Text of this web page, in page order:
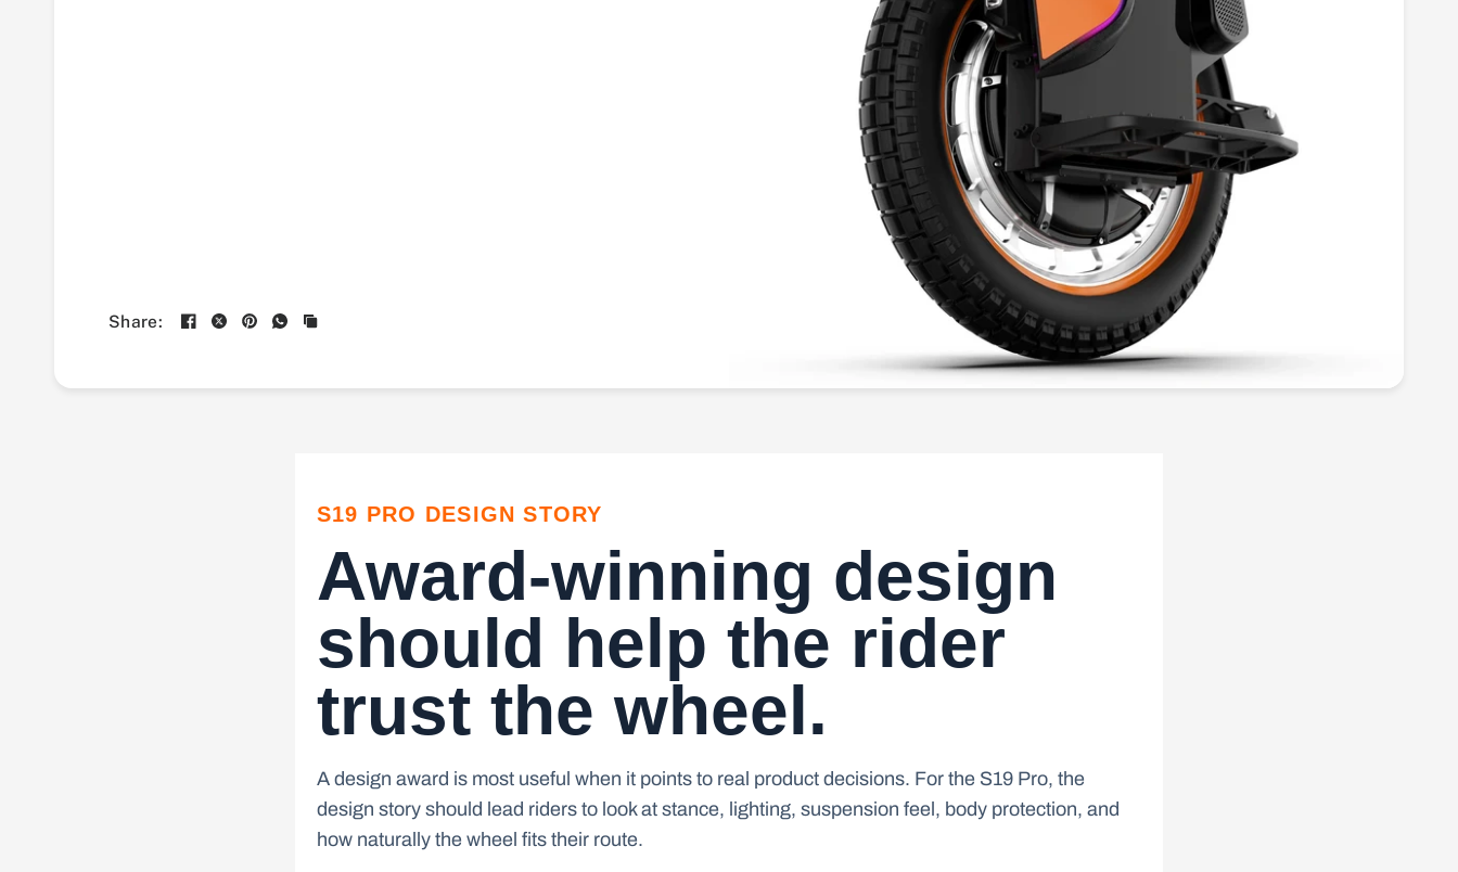
Share:
S19 PRO DESIGN STORY
Award-winning design
should help the rider
trust the wheel.
A design award is most useful when it points to real product decisions. For the S19 Pro, the
design story should lead riders to look at stance, lighting, suspension feel, body protection, and
how naturally the wheel fits their route.